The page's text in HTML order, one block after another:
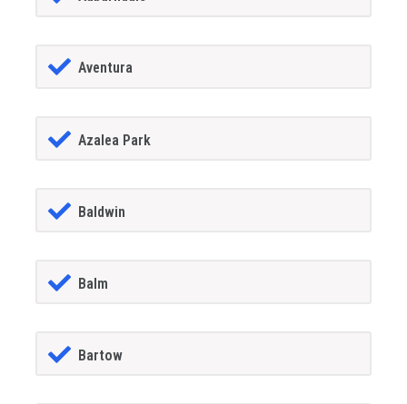
Aventura
Azalea Park
Baldwin
Balm
Bartow